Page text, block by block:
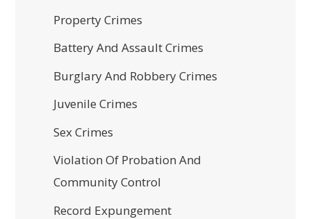
Property Crimes
Battery And Assault Crimes
Burglary And Robbery Crimes
Juvenile Crimes
Sex Crimes
Violation Of Probation And
Community Control
Record Expungement